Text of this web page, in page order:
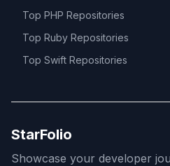
Top PHP Repositories
Top Ruby Repositories
Top Swift Repositories
StarFolio
Showcase your developer